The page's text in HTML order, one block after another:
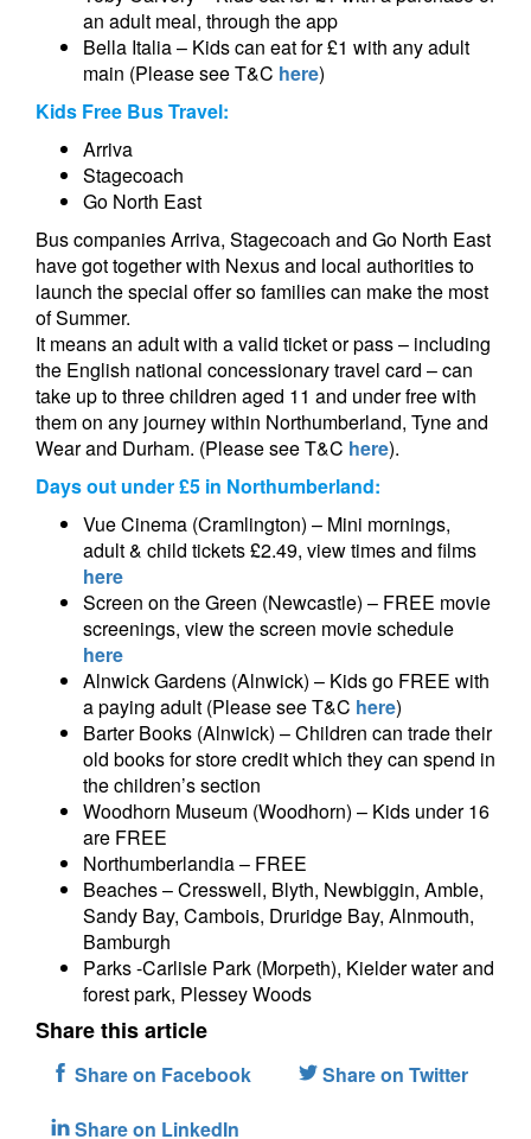
an adult meal, through the app
Bella Italia – Kids can eat for £1 with any adult
main (Please see T&C here)
Kids Free Bus Travel:
Arriva
Stagecoach
Go North East
Bus companies Arriva, Stagecoach and Go North East
have got together with Nexus and local authorities to
launch the special offer so families can make the most
of Summer.
It means an adult with a valid ticket or pass – including
the English national concessionary travel card – can
take up to three children aged 11 and under free with
them on any journey within Northumberland, Tyne and
Wear and Durham. (Please see T&C here).
Days out under £5 in Northumberland:
Vue Cinema (Cramlington) – Mini mornings,
adult & child tickets £2.49, view times and films
here
Screen on the Green (Newcastle) – FREE movie
screenings, view the screen movie schedule
here
Alnwick Gardens (Alnwick) – Kids go FREE with
a paying adult (Please see T&C here)
Barter Books (Alnwick) – Children can trade their
old books for store credit which they can spend in
the children’s section
Woodhorn Museum (Woodhorn) – Kids under 16
are FREE
Northumberlandia – FREE
Beaches – Cresswell, Blyth, Newbiggin, Amble,
Sandy Bay, Cambois, Druridge Bay, Alnmouth,
Bamburgh
Parks -Carlisle Park (Morpeth), Kielder water and
forest park, Plessey Woods
Share this article
Share on Facebook
Share on Twitter
Share on LinkedIn